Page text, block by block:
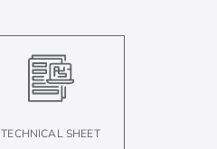
TECHNICAL SHEET